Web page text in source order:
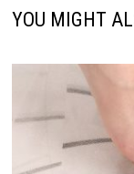
YOU MIGHT